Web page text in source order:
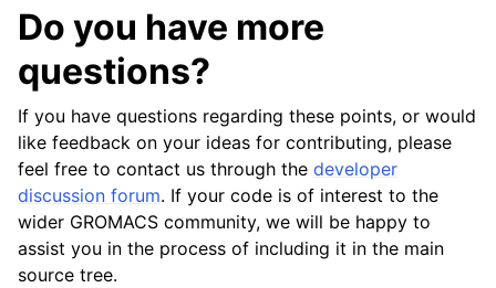
Do you have more
questions?
If you have questions regarding these points, or would
like feedback on your ideas for contributing, please
feel free to contact us through the developer
discussion forum. If your code is of interest to the
wider GROMACS community, we will be happy to
assist you in the process of including it in the main
source tree.